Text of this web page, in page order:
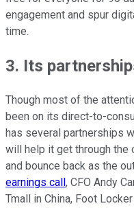
engagement and spur
time.
3. Its
Though most of the
been on its direct-to-
has several partnerships
will help it get through the
and bounce back as the
earnings call , CFO Andy
Tmall in China, Foot Locker